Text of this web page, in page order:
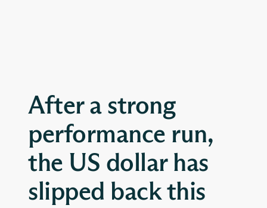
After a strong
performance run,
the US dollar has
slipped back this